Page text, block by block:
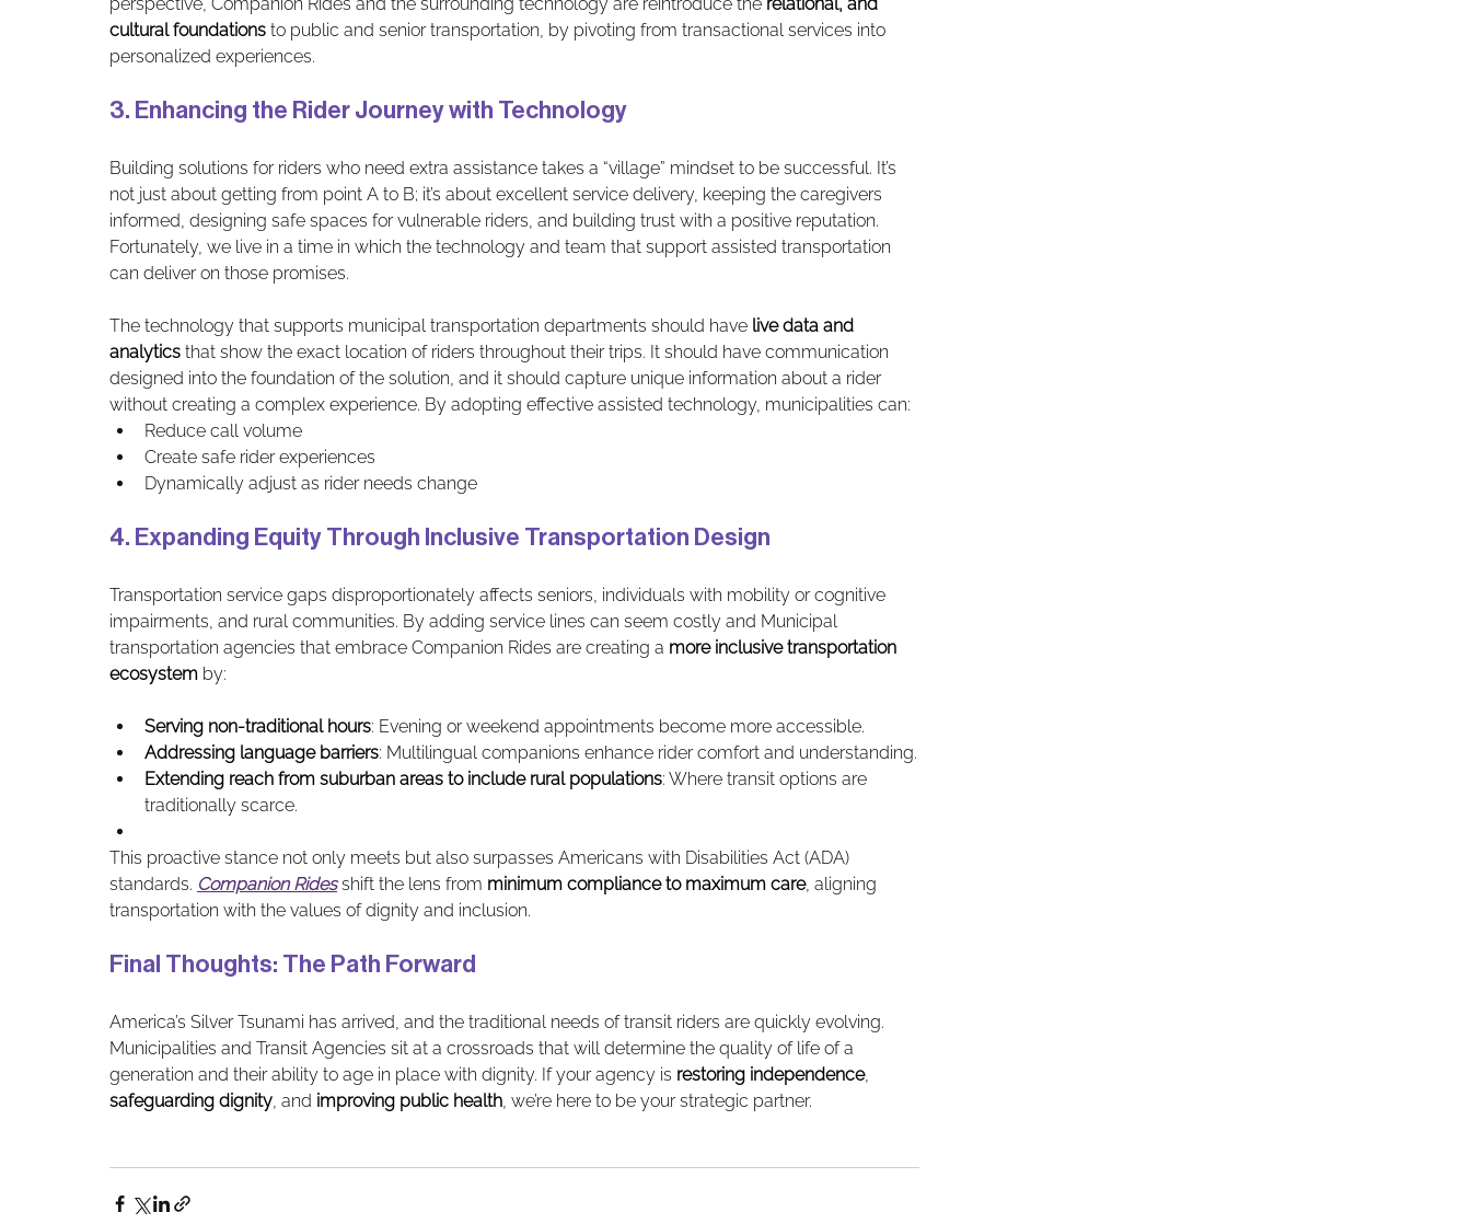
cultural foundations to public and senior transportation, by pivoting from transactional services into
personalized experiences.
3. Enhancing the Rider Journey with Technology
Building solutions for riders who need extra assistance takes a “village” mindset to be successful. It’s
not just about getting from point A to B; it’s about excellent service delivery, keeping the caregivers
informed, designing safe spaces for vulnerable riders, and building trust with a positive reputation.
Fortunately, we live in a time in which the technology and team that support assisted transportation
can deliver on those promises.
The technology that supports municipal transportation departments should have live data and
analytics that show the exact location of riders throughout their trips. It should have communication
designed into the foundation of the solution, and it should capture unique information about a rider
without creating a complex experience. By adopting effective assisted technology, municipalities can:
Reduce call volume
Create safe rider experiences
Dynamically adjust as rider needs change
4. Expanding Equity Through Inclusive Transportation Design
Transportation service gaps disproportionately affects seniors, individuals with mobility or cognitive
impairments, and rural communities. By adding service lines can seem costly and Municipal
transportation agencies that embrace Companion Rides are creating a more inclusive transportation
ecosystem by:
Serving non-traditional hours: Evening or weekend appointments become more accessible.
Addressing language barriers: Multilingual companions enhance rider comfort and understanding.
Extending reach from suburban areas to include rural populations: Where transit options are
traditionally scarce.
This proactive stance not only meets but also surpasses Americans with Disabilities Act (ADA)
standards. Companion Rides shift the lens from minimum compliance to maximum care, aligning
transportation with the values of dignity and inclusion.
Final Thoughts: The Path Forward
America’s Silver Tsunami has arrived, and the traditional needs of transit riders are quickly evolving.
Municipalities and Transit Agencies sit at a crossroads that will determine the quality of life of a
generation and their ability to age in place with dignity. If your agency is restoring independence,
safeguarding dignity, and improving public health, we’re here to be your strategic partner.